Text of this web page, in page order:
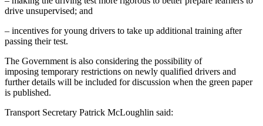
drive unsupervised; and
– incentives for young drivers to take up additional training after
passing their test.
The Government is also considering the possibility of
imposing temporary restrictions on newly qualified drivers and
further details will be included for discussion when the green paper
is published.
Transport Secretary Patrick McLoughlin said: